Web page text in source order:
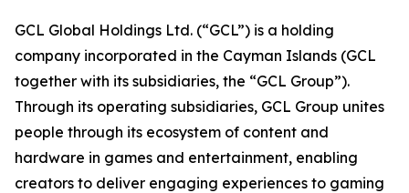
GCL Global Holdings Ltd. (“GCL”) is a holding
company incorporated in the Cayman Islands (GCL
together with its subsidiaries, the “GCL Group”).
Through its operating subsidiaries, GCL Group unites
people through its ecosystem of content and
hardware in games and entertainment, enabling
creators to deliver engaging experiences to gaming